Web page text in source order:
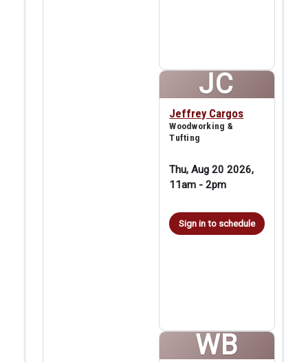
JC
Jeffrey Cargos
Woodworking &
Tufting
Thu, Aug 20 2026,
11am -2pm
Sign in to schedule
WB